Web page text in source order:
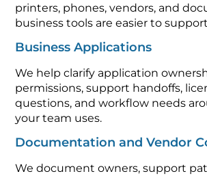
printers, phones, vendors, and
business tools are easier to
Business Applications
We help clarify application
permissions, support handoffs,
questions, and workflow needs
your team uses.
Documentation and Vendor
We document owners, support